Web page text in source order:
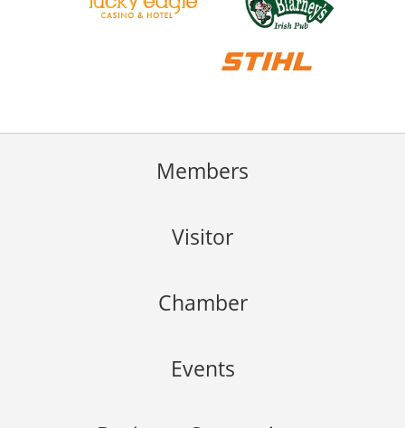
Members
Visitor
Chamber
Events